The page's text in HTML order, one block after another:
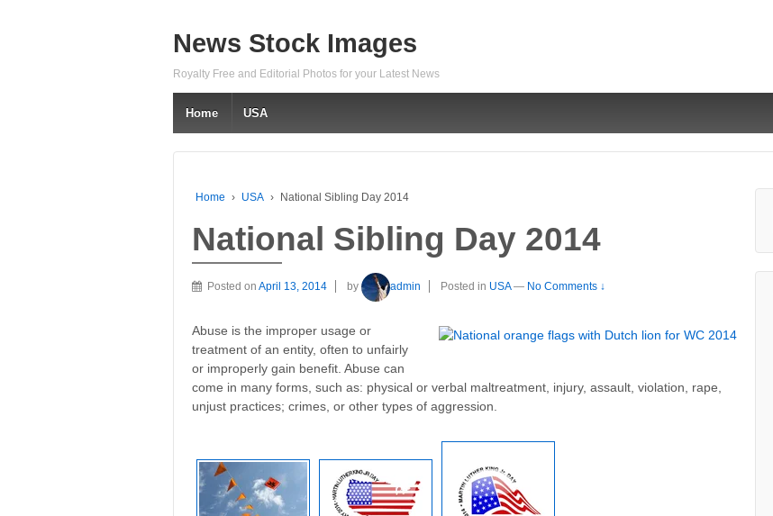
News Stock Images
Royalty Free and Editorial Photos for your Latest News
Home USA
Home › USA › National Sibling Day 2014
National Sibling Day 2014
Posted on April 13, 2014 by admin Posted in USA — No Comments ↓
Abuse is the improper usage or
treatment of an entity, often to unfairly
or improperly gain benefit. Abuse can
come in many forms, such as: physical or verbal maltreatment, injury, assault, violation, rape,
unjust practices; crimes, or other types of aggression.